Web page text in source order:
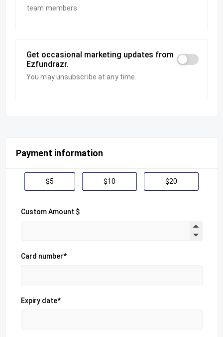
team members.
Get occasional marketing updates from
Ezfundrazr.
You may unsubscribe at any time.
Payment information
$5 $10 $20
Custom Amount $
Card number*
Expiry date*